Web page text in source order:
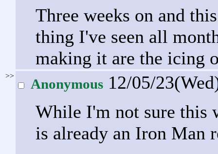
Three weeks on and
thing I've seen all
making it are the icing
>>
Anonymous 12/05/
While I'm not sure this
is already an Iron Man